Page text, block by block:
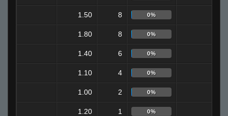
1.50 8 0%
1.80 8 0%
1.40 6 0%
1.10 4 0%
1.00 2 0%
1.20 1 0%